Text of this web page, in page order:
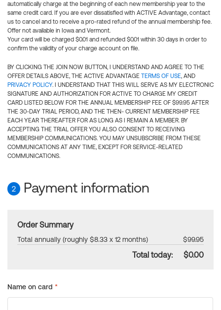
automatically charge at the beginning of each new membership year to the
same credit card. If you are ever dissatisfied with ACTIVE Advantage, contact
us to cancel and to receive a pro-rated refund of the annual membership fee.
Offer not available in Iowa and Vermont.
Your card will be charged $0.01 and refunded $0.01 within 30 days in order to
confirm the validity of your charge account on file.
BY CLICKING THE JOIN NOW BUTTON, I UNDERSTAND AND AGREE TO THE
OFFER DETAILS ABOVE, THE ACTIVE ADVANTAGE TERMS OF USE, AND
PRIVACY POLICY. I UNDERSTAND THAT THIS WILL SERVE AS MY ELECTRONIC
SIGNATURE AND AUTHORIZATION FOR ACTIVE TO CHARGE MY CREDIT
CARD LISTED BELOW FOR THE ANNUAL MEMBERSHIP FEE OF $99.95 AFTER
THE 30-DAY TRIAL PERIOD, AND THE THEN- CURRENT MEMBERSHIP FEE
EACH YEAR THEREAFTER FOR AS LONG AS I REMAIN A MEMBER. BY
ACCEPTING THE TRIAL OFFER YOU ALSO CONSENT TO RECEIVING
MEMBERSHIP COMMUNICATIONS. YOU MAY UNSUBSCRIBE FROM THESE
COMMUNICATIONS AT ANY TIME, EXCEPT FOR SERVICE-RELATED
COMMUNICATIONS.
2 Payment information
Order Summary
Total annually (roughly $8.33 x 12 months) $99.95
Total today: $0.00